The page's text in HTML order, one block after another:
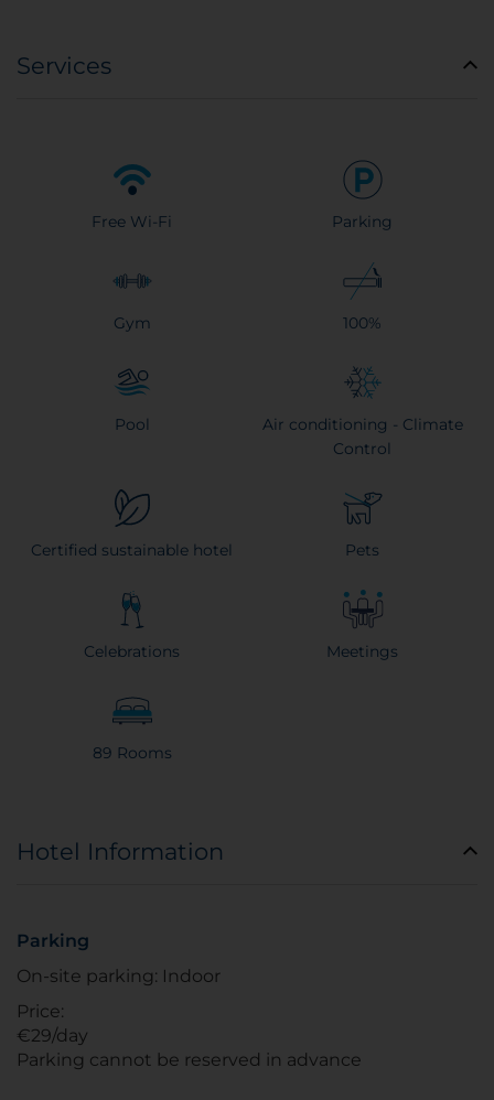
Services
Free Wi-Fi Parking
Gym 100%
Pool
Air conditioning - Climate
Control
Certified sustainable hotel Pets
Celebrations Meetings
89 Rooms
Hotel Information
Parking
On-site parking: Indoor
Price:
€29/day
Parking cannot be reserved in advance